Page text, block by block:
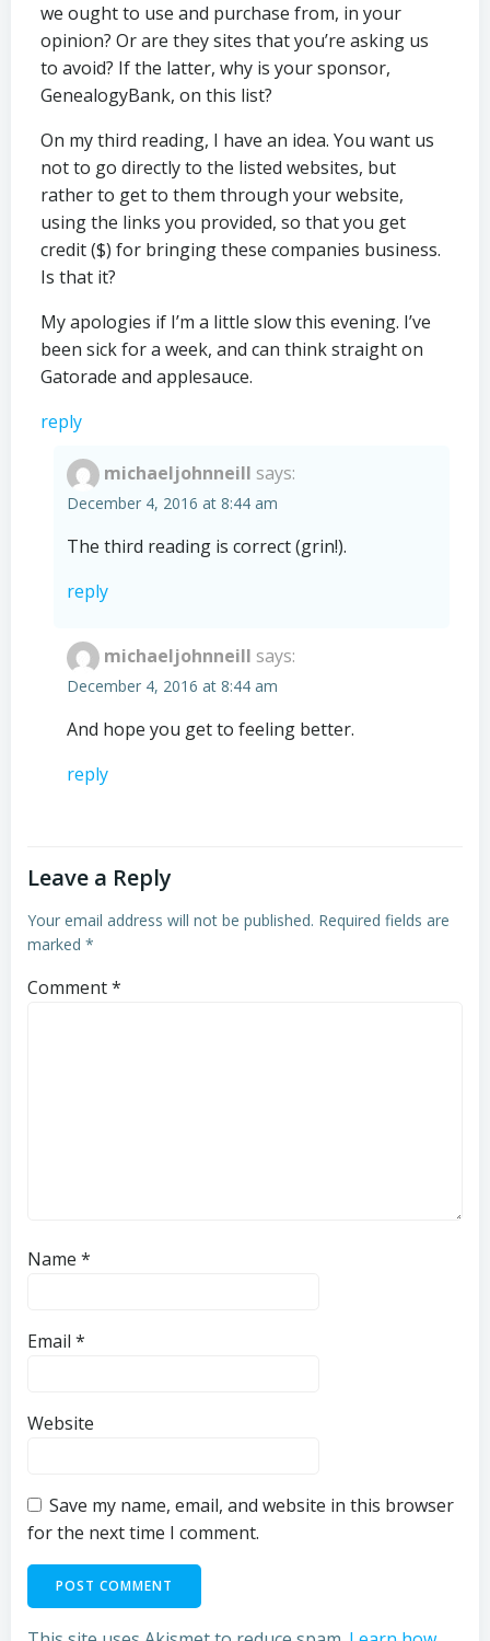
we ought to use and purchase from, in your
opinion? Or are they sites that you’re asking us
to avoid? If the latter, why is your sponsor,
GenealogyBank, on this list?
On my third reading, I have an idea. You want us
not to go directly to the listed websites, but
rather to get to them through your website,
using the links you provided, so that you get
credit ($) for bringing these companies business.
Is that it?
My apologies if I’m a little slow this evening. I’ve
been sick for a week, and can think straight on
Gatorade and applesauce.
reply
michaeljohnneill says:
December 4, 2016 at 8:44 am
The third reading is correct (grin!).
reply
michaeljohnneill says:
December 4, 2016 at 8:44 am
And hope you get to feeling better.
reply
Leave a Reply
Your email address will not be published. Required fields are
marked *
Comment*
Name *
Email *
Website
Save my name, email, and website in this browser
for the next time I comment.